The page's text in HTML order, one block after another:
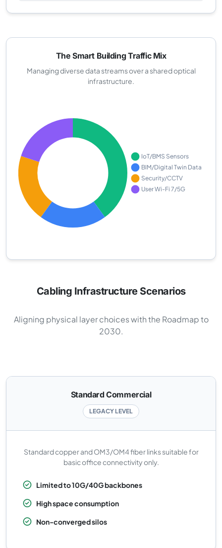
The Smart Building Traffic Mix
Managing diverse data streams over a shared optical
infrastructure.
Cabling Infrastructure Scenarios
Aligning physical layer choices with the Roadmap to
2030.
Standard Commercial
LEGACY LEVEL
Standard copper and OM3/OM4 fiber links suitable for
basic office connectivity only.
Limited to 10G/40G backbones
High space consumption
Non-converged silos